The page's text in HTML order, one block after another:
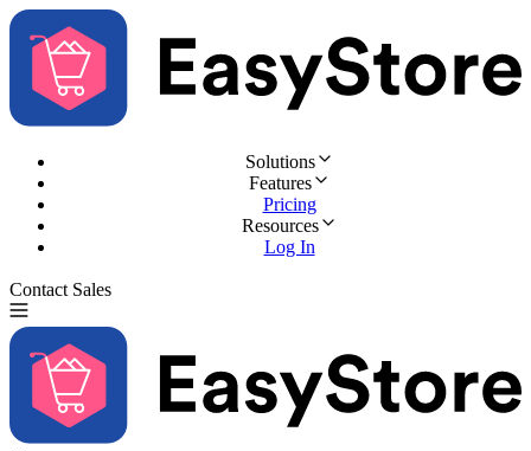
Solutions
Features
Pricing
Resources
Log In
Contact Sales